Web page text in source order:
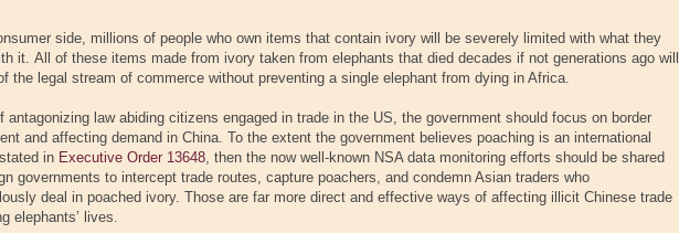
side, millions of people who own items that contain ivory will be severely limited with what they
it. All of these items made from ivory taken from elephants that died decades if not generations ago will
the legal stream of commerce without preventing a single elephant from dying in Africa.
antagonizing law abiding citizens engaged in trade in the US, the government should focus on border
and affecting demand in China. To the extent the government believes poaching is an international
in Executive Order 13648, then the now well-known NSA data monitoring efforts should be shared
governments to intercept trade routes, capture poachers, and condemn Asian traders who
deal in poached ivory. Those are far more direct and effective ways of affecting illicit Chinese trade
elephants’ lives.